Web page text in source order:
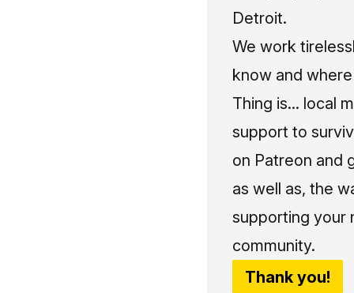
Detroit.
We work
know and
Thing is... local
support to
on Patreon and
as well as, the
supporting your
community.
Thank you!